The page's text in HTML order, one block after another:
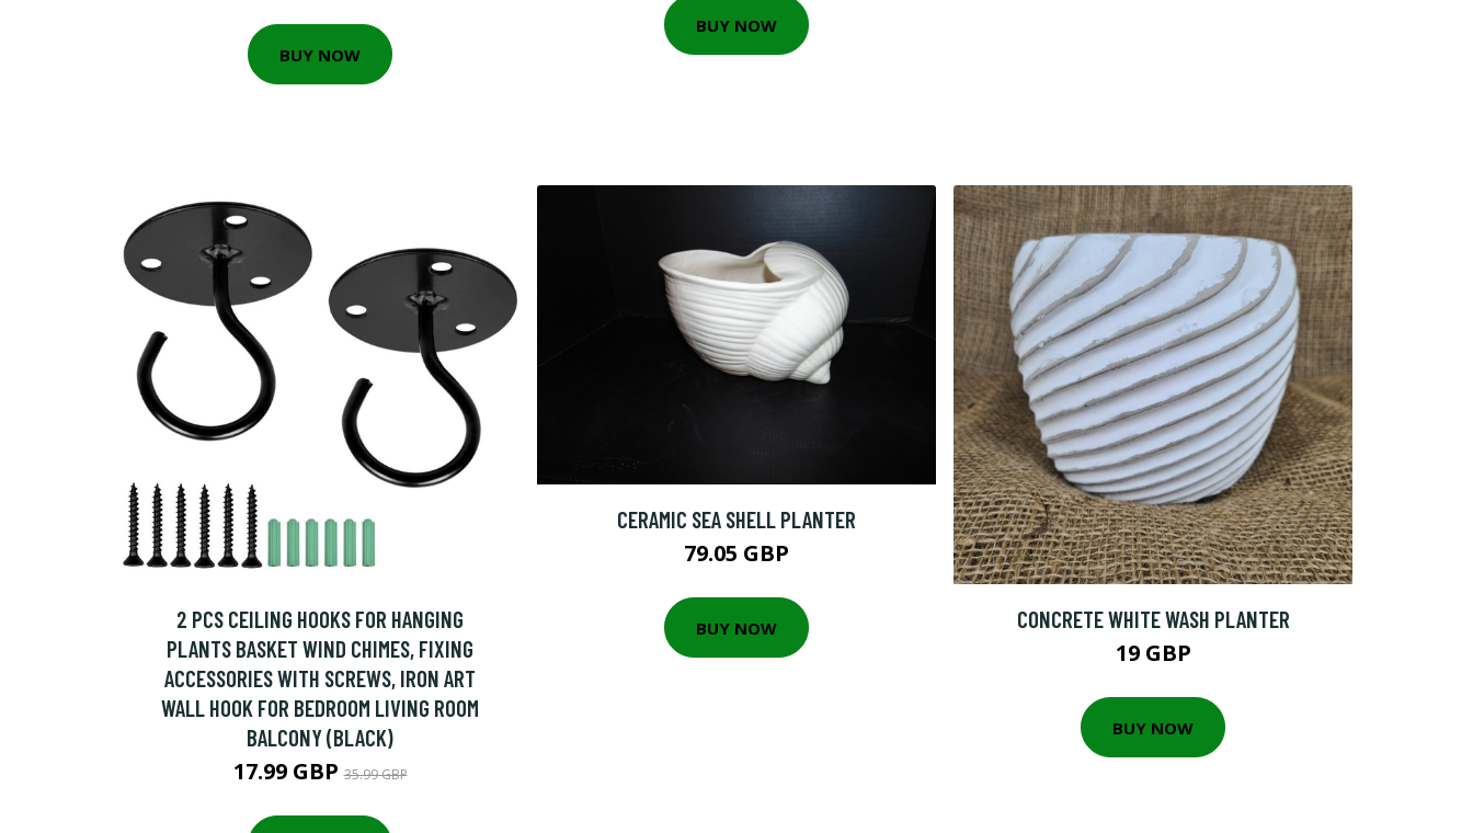
BUY NOW
BUY NOW
2 PCS CEILING HOOKS FOR HANGING
PLANTS BASKET WIND CHIMES, FIXING
ACCESSORIES WITH SCREWS, IRON ART
WALL HOOK FOR BEDROOM LIVING ROOM
BALCONY (BLACK)
17.99 GBP35.99 GBP
CERAMIC SEA SHELL PLANTER
79.05 GBP
BUY NOW CONCRETE WHITE WASH PLANTER
19 GBP
BUY NOW